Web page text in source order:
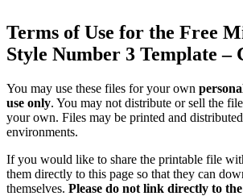
Terms of Use for the Free
Style Number 3 Template –
You may use these files for your own
use only. You may not distribute or sell the
your own. Files may be printed and
environments.
If you would like to share the printable file
them directly to this page so that they can
themselves. Please do not link directly to